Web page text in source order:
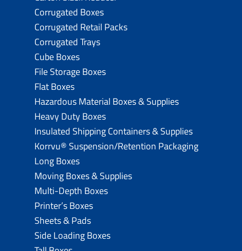
Corrugated Boxes
Corrugated Retail Packs
Corrugated Trays
Cube Boxes
File Storage Boxes
Flat Boxes
Hazardous Material Boxes & Supplies
Heavy Duty Boxes
Insulated Shipping Containers & Supplies
Korrvu® Suspension/Retention Packaging
Long Boxes
Moving Boxes & Supplies
Multi-Depth Boxes
Printer’s Boxes
Sheets & Pads
Side Loading Boxes